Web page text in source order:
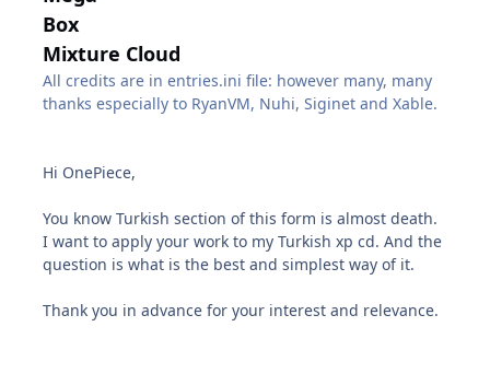
Box
Mixture Cloud
All credits are in entries.ini file: however many, many
thanks especially to RyanVM, Nuhi, Siginet and Xable.
Hi OnePiece,
You know Turkish section of this form is almost death.
I want to apply your work to my Turkish xp cd. And the
question is what is the best and simplest way of it.
Thank you in advance for your interest and relevance.